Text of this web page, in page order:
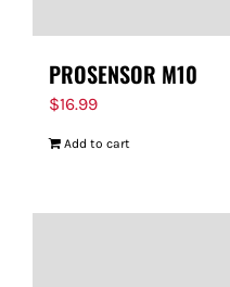
PROSENSOR M10
$16.99
Add to cart